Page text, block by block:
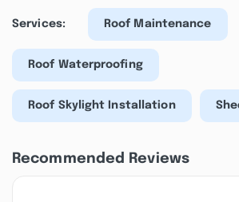
Services: Roof Maintenance
Roof Waterproofing
Roof Skylight Installation
Recommended Reviews